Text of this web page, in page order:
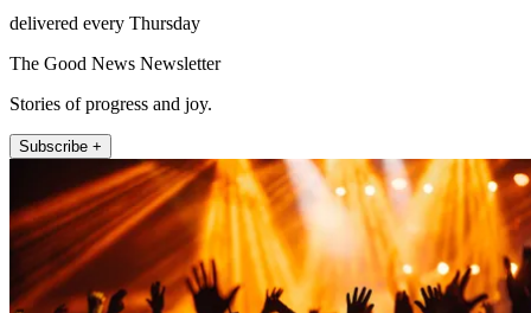
delivered every Thursday
The Good News Newsletter
Stories of progress and joy.
Subscribe +